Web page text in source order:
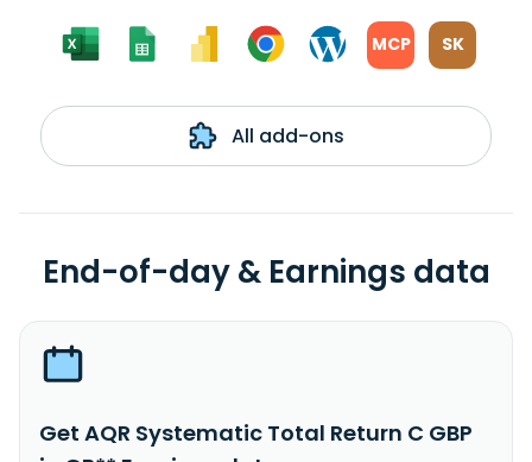
MCP SK
All add-ons
End-of-day & Earnings data
Get AQR Systematic Total Return C GBP